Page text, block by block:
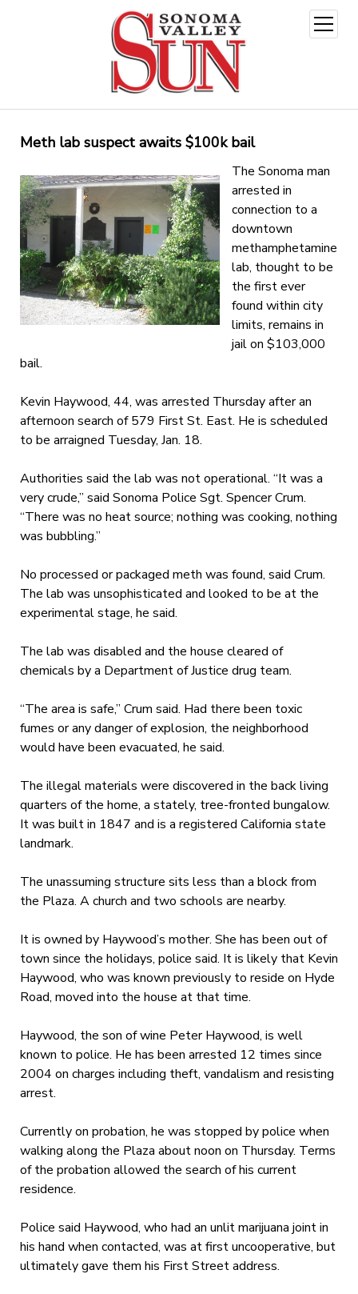
open
menu
Meth lab suspect awaits $100k bail
The Sonoma man
arrested in
connection to a
downtown
methamphetamine
lab, thought to be
the first ever
found within city
limits, remains in
jail on $103,000
bail.
Kevin Haywood, 44, was arrested Thursday after an
afternoon search of 579 First St. East. He is scheduled
to be arraigned Tuesday, Jan. 18.
Authorities said the lab was not operational. “It was a
very crude,” said Sonoma Police Sgt. Spencer Crum.
“There was no heat source; nothing was cooking, nothing
was bubbling.”
No processed or packaged meth was found, said Crum.
The lab was unsophisticated and looked to be at the
experimental stage, he said.
The lab was disabled and the house cleared of
chemicals by a Department of Justice drug team.
“The area is safe,” Crum said. Had there been toxic
fumes or any danger of explosion, the neighborhood
would have been evacuated, he said.
The illegal materials were discovered in the back living
quarters of the home, a stately, tree-fronted bungalow.
It was built in 1847 and is a registered California state
landmark.
The unassuming structure sits less than a block from
the Plaza. A church and two schools are nearby.
It is owned by Haywood’s mother. She has been out of
town since the holidays, police said. It is likely that Kevin
Haywood, who was known previously to reside on Hyde
Road, moved into the house at that time.
Haywood, the son of wine Peter Haywood, is well
known to police. He has been arrested 12 times since
2004 on charges including theft, vandalism and resisting
arrest.
Currently on probation, he was stopped by police when
walking along the Plaza about noon on Thursday. Terms
of the probation allowed the search of his current
residence.
Police said Haywood, who had an unlit marijuana joint in
his hand when contacted, was at first uncooperative, but
ultimately gave them his First Street address.